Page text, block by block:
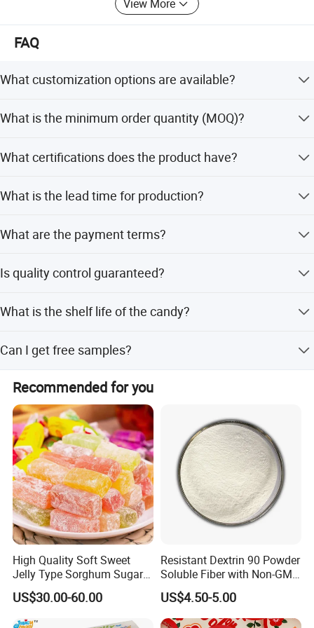
View More
FAQ
What customization options are available?
customization of candy flavor, color, shape, packing,
What is the minimum order quantity (MOQ)?
accept small orders with mixed containers.
What certifications does the product have?
standards to ensure quality and safety.
What is the lead time for production?
season and one month during the peak season.
What are the payment terms?
Is quality control guaranteed?
to ensure product quality before shipment, and customer
What is the shelf life of the candy?
under normal conditions.
Can I get free samples?
Yes, we provide free sample charges to help you evaluate
the product before placing an order.
Recommended for you
High Quality Soft Sweet
Jelly Type Sorghum Sugar
Candy
US$30.00-60.00
Resistant Dextrin 90 Powder
Soluble Fiber with Non-GMO
Kosher
US$4.50-5.00